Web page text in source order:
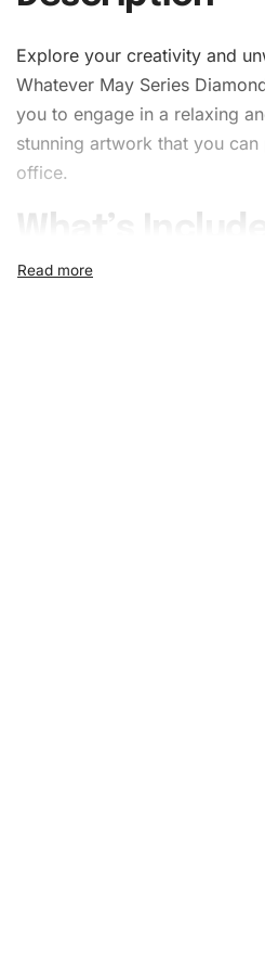
Explore your creativity and
Whatever May Series
you to engage in a relaxing
stunning artwork that you
office.
Come